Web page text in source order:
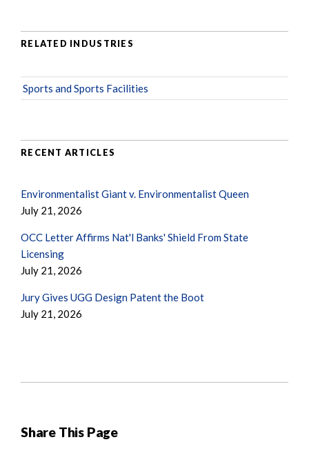
Share This Page
RELATED INDUSTRIES
Sports and Sports Facilities
RECENT ARTICLES
Environmentalist Giant v. Environmentalist Queen
July 21, 2026
OCC Letter Affirms Nat'l Banks' Shield From State
Licensing
July 21, 2026
Jury Gives UGG Design Patent the Boot
July 21, 2026